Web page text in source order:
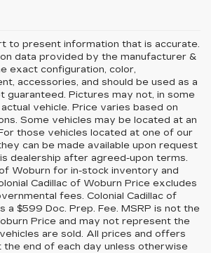
to present information that is accurate.
data provided by the manufacturer &
exact configuration, color,
accessories, and should be used as a
guaranteed. Pictures may not, in some
vehicle. Price varies based on
Some vehicles may be located at an
those vehicles located at one of our
can be made available upon request
dealership after agreed-upon terms.
Woburn for in-stock inventory and
Cadillac of Woburn Price excludes
fees. Colonial Cadillac of
a $599 Doc. Prep. Fee. MSRP is not the
Price and may not represent the
are sold. All prices and offers
end of each day unless otherwise